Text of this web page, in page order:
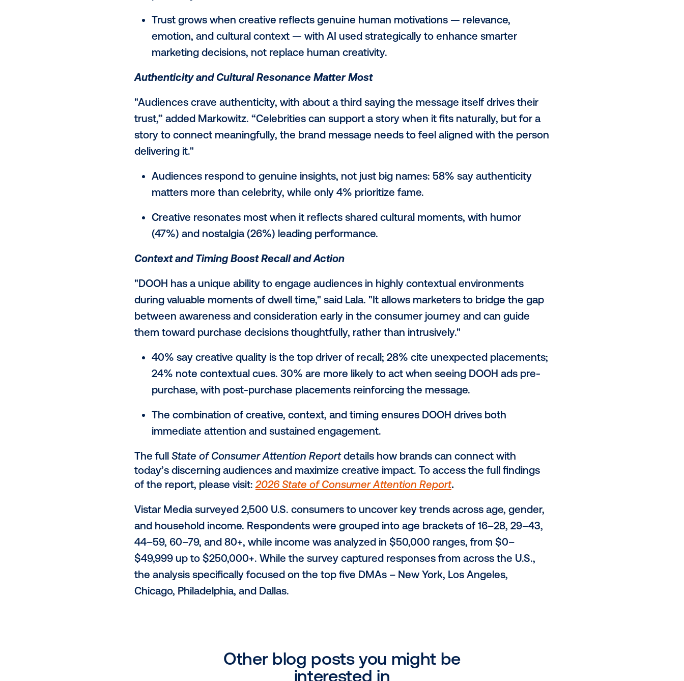
AI Reshapes Trust and Execution
“Consumers show some hesitation toward end-to-end AI-generated content,” said
Markowitz. “For advertising, AI can still play a key role, especially if it works to inform and
and trends, for example, it can help improve the quality and impact of the creative
output.”
43% report decreased trust in AI-labeled ads, with young audiences (16–28) most
skeptical at 58%. 33% feel AI personalization is invasive, while 21% respond
positively.
Trust grows when creative reflects genuine human motivations — relevance,
marketing decisions, not replace human creativity.
Authenticity and Cultural Resonance Matter Most
"Audiences crave authenticity, with about a third saying the message itself drives their
trust,” added Markowitz. “Celebrities can support a story when it fits naturally, but for a
story to connect meaningfully, the brand message needs to feel aligned with the person
delivering it."
Audiences respond to genuine insights, not just big names:
matters more than celebrity, while only 4% prioritize fame.
Creative resonates most when it reflects shared cultural moments, with humor
(47%) and nostalgia (26%) leading performance.
Context and Timing Boost Recall and Action
"DOOH has a unique ability to engage audiences in highly contextual environments
during valuable moments of dwell time," said Lala. "It allows marketers to bridge the gap
between awareness and consideration early in the consumer journey and can guide
them toward purchase decisions thoughtfully, rather than intrusively."
purchase, with post-purchase placements reinforcing the message.